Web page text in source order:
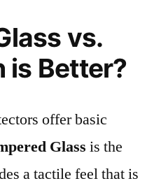
vs.
is Better?
offer basic
Glass is the
a tactile feel that is